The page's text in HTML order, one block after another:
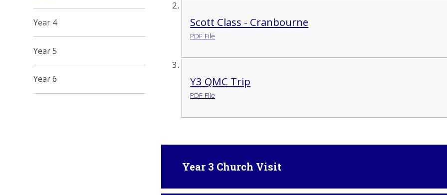
Scott Class - Cranbourne
PDF File
Y3 QMC Trip
PDF File
Year 3 Church Visit
Year 4
Year 5
Year 6